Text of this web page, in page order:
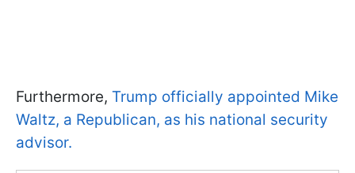
Furthermore, Trump officially appointed Mike
Waltz, a Republican, as his national security
advisor.